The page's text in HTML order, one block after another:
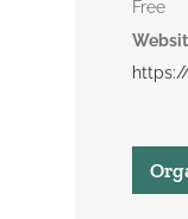
Free